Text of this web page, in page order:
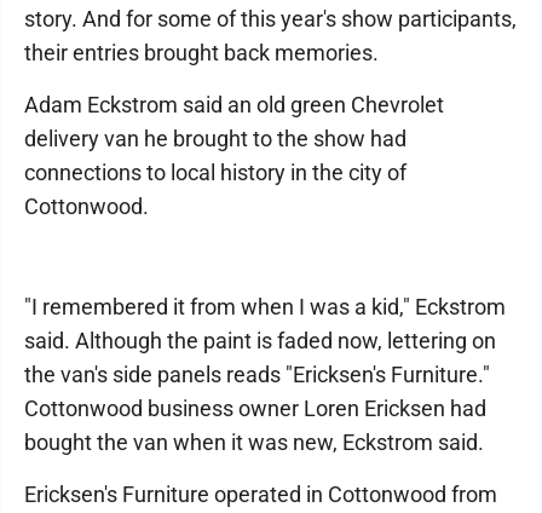
story. And for some of this year's show participants,
their entries brought back memories.
Adam Eckstrom said an old green Chevrolet
delivery van he brought to the show had
connections to local history in the city of
Cottonwood.
"I remembered it from when I was a kid," Eckstrom
said. Although the paint is faded now, lettering on
the van's side panels reads "Ericksen's Furniture."
Cottonwood business owner Loren Ericksen had
bought the van when it was new, Eckstrom said.
Ericksen's Furniture operated in Cottonwood from